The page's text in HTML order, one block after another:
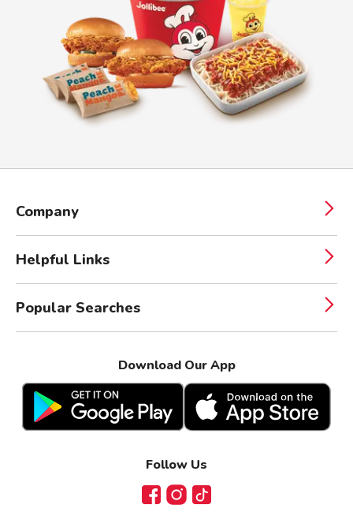
Company
Helpful Links
Popular Searches
Download Our App
Follow Us
FacebookInstagram
TikTok